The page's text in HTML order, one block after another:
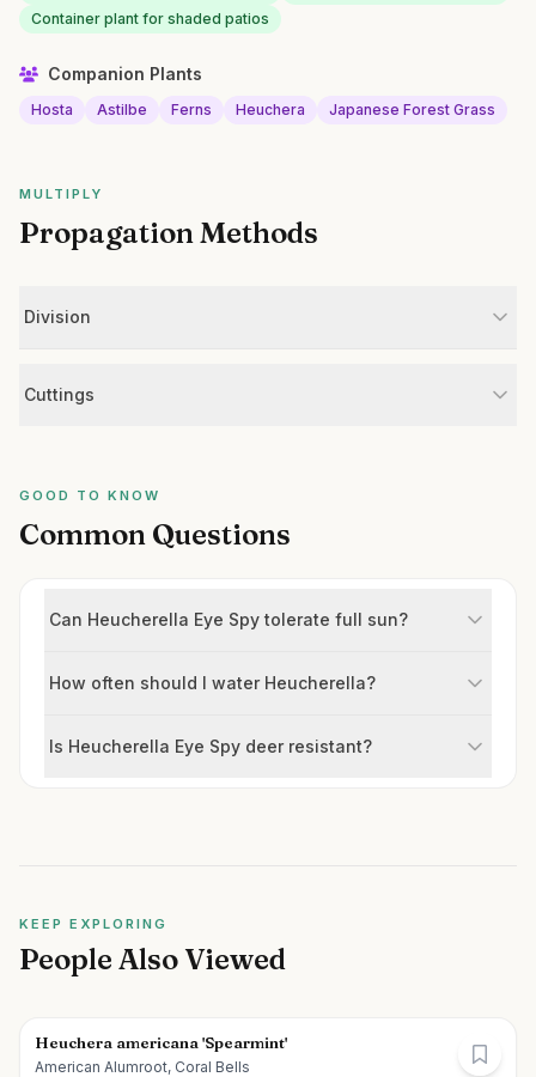
Container plant for shaded patios
Companion Plants
Hosta Astilbe Ferns Heuchera Japanese Forest Grass
MULTIPLY
Propagation Methods
Division
Cuttings
GOOD TO KNOW
Common Questions
Can Heucherella Eye Spy tolerate full sun?
How often should I water Heucherella?
Is Heucherella Eye Spy deer resistant?
KEEP EXPLORING
People Also Viewed
Heuchera americana 'Spearmint'
American Alumroot, Coral Bells